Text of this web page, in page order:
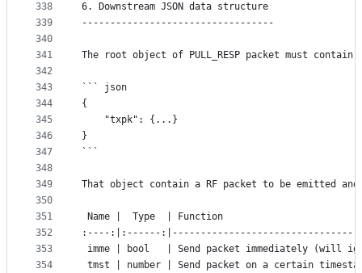
338
339
340
341
342
343
344
345
346
347
348
349
350
351
352
353
354
6. Downstream JSON data structure
----------------------------------
The root object of PULL_RESP packet must
``` json
{
	"txpk": {...}
}
```
That object contain a RF packet to be emitted
Name |  Type  | Function
:----:|:------
imme | bool   | Send packet immediately (will
tmst | number | Send packet on a certain